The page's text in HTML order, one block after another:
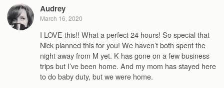
Audrey
March 16, 2020
I LOVE this!! What a perfect 24 hours! So special that
Nick planned this for you! We haven’t both spent the
night away from M yet. K has gone on a few business
trips but I’ve been home. And my mom has stayed here
to do baby duty, but we were home.